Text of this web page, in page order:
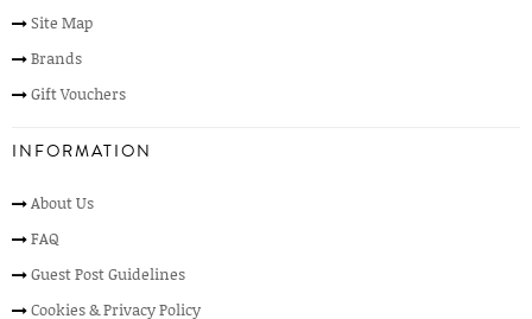
Site Map
Brands
Gift Vouchers
INFORMATION
About Us
FAQ
Guest Post Guidelines
Cookies & Privacy Policy